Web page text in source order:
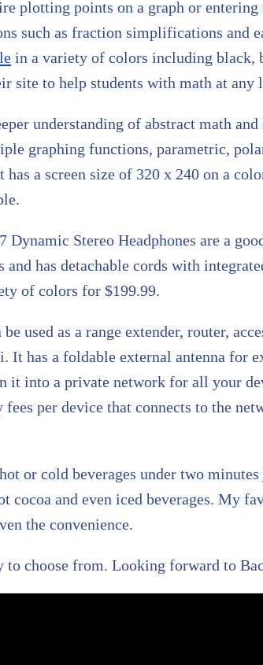
plotting points on a graph or entering
such as fraction simplifications and
in a variety of colors including black,
site to help students with math at
understanding of abstract math
graphing functions, parametric,
a screen size of 320 x 240 on a
Stereo Headphones are a
has detachable cords with
of colors for $199.99.
be used as a range extender, router,
has a foldable external antenna for
into a private network for all your
per device that connects to the
or cold beverages under two
and even iced beverages. My
the convenience.
choose from. Looking forward to